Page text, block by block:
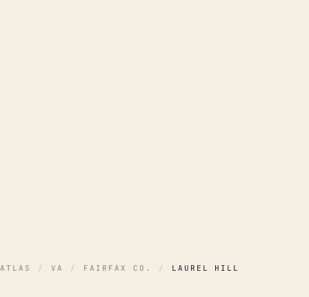
ATLAS / VA / FAIRFAX CO. / LAUREL HILL